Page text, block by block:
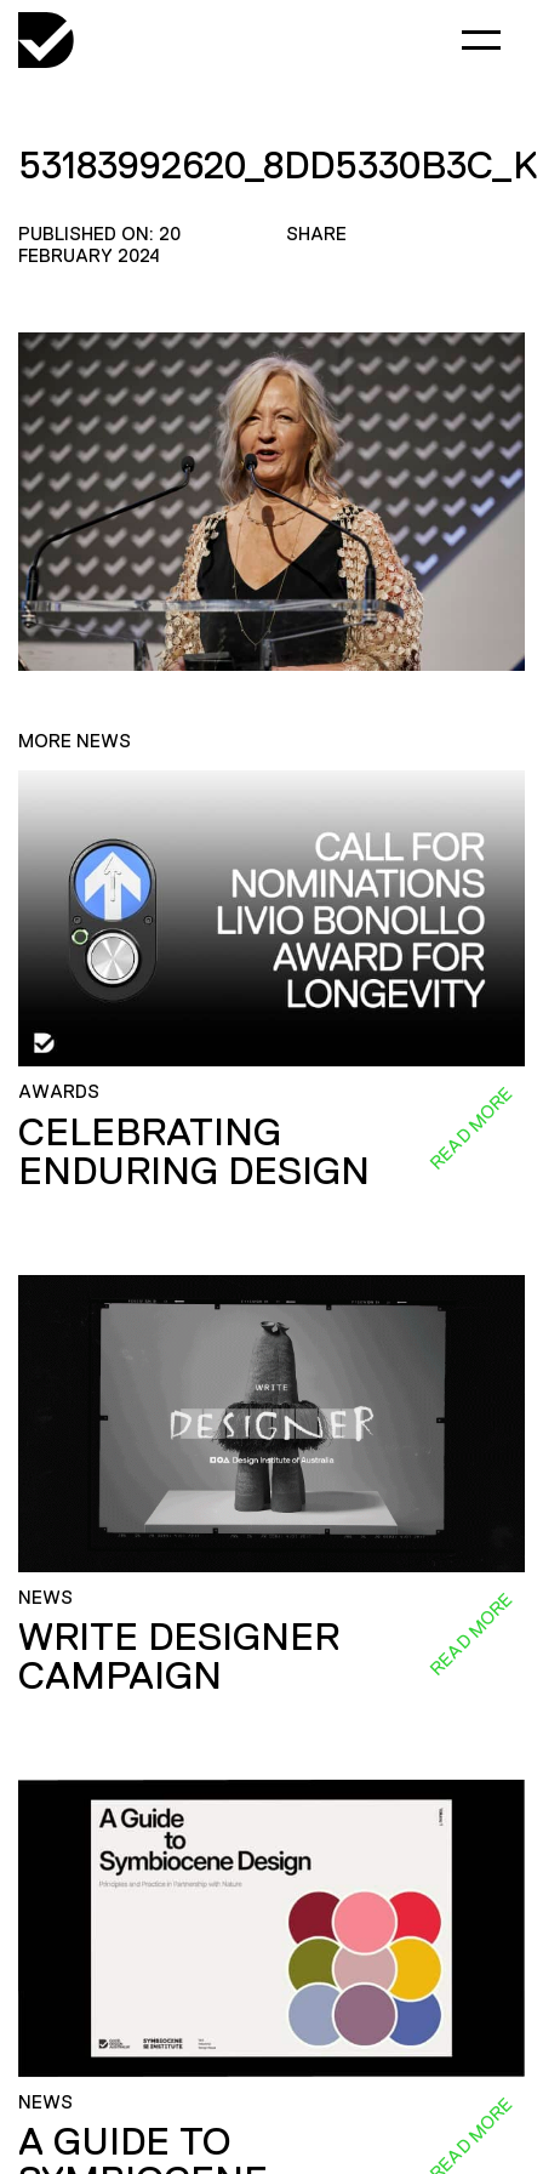
53183992620_8DD5330B3C_K
PUBLISHED ON: 20
FEBRUARY 2024
SHARE
MORE NEWS
AWARDS
CELEBRATING
ENDURING DESIGN
READ MORE
NEWS
WRITE DESIGNER
CAMPAIGN
READ MORE
NEWS
A GUIDE TO
READ MORE